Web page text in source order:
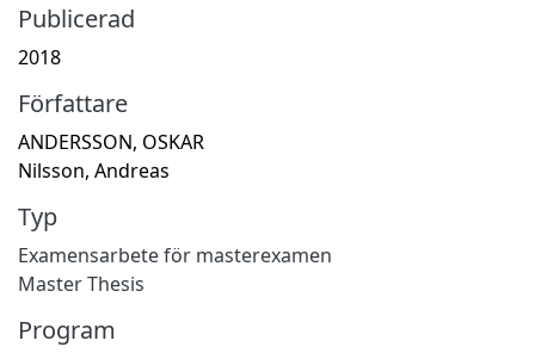
Publicerad
2018
Författare
ANDERSSON, OSKAR
Nilsson, Andreas
Typ
Examensarbete för masterexamen
Master Thesis
Program